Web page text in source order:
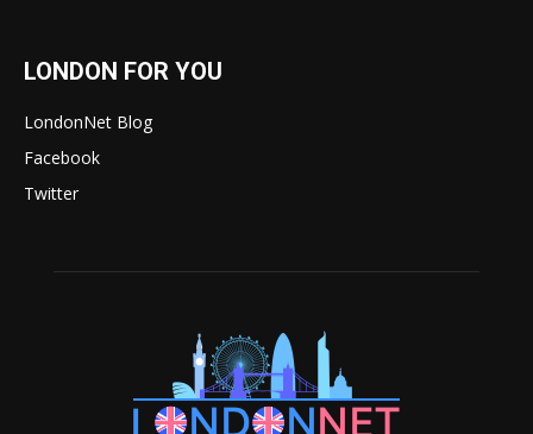
LONDON FOR YOU
LondonNet Blog
Facebook
Twitter